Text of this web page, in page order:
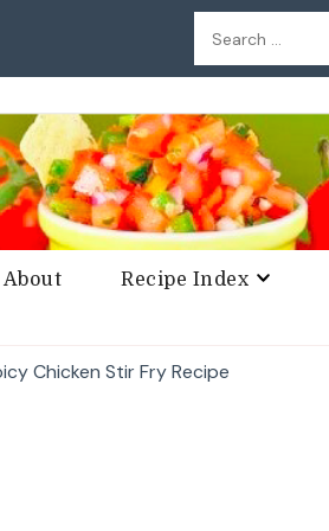
Search
for:
About Recipe Index
Chicken Stir Fry Recipe